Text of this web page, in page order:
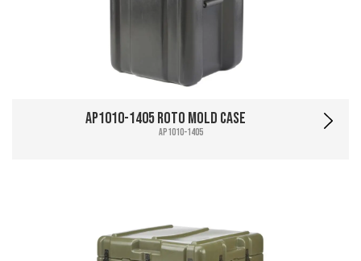
AP1010-1405 Roto Mold Case
AP1010-1405